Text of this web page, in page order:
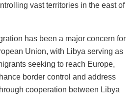
vast territories in the east of
has been a major concern for
Union, with Libya serving as
seeking to reach Europe,
border control and address
cooperation between Libya